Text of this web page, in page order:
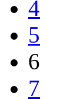
4
5
6
7